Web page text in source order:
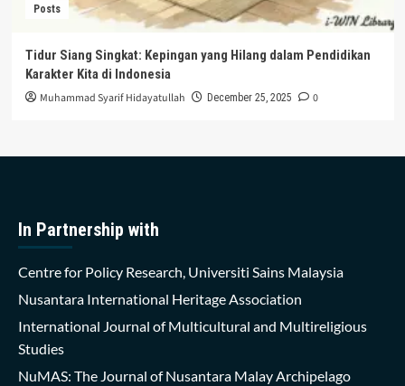
Posts
Tidur Siang Singkat: Kepingan yang Hilang dalam Pendidikan
Karakter Kita di Indonesia
Muhammad Syarif Hidayatullah December 25, 2025 0
In Partnership with
Centre for Policy Research, Universiti Sains Malaysia
Nusantara International Heritage Association
International Journal of Multicultural and Multireligious
Studies
NuMAS: The Journal of Nusantara Malay Archipelago